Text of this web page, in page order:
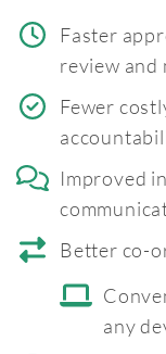
Faster
review and
Fewer
Improved
Better co-
any